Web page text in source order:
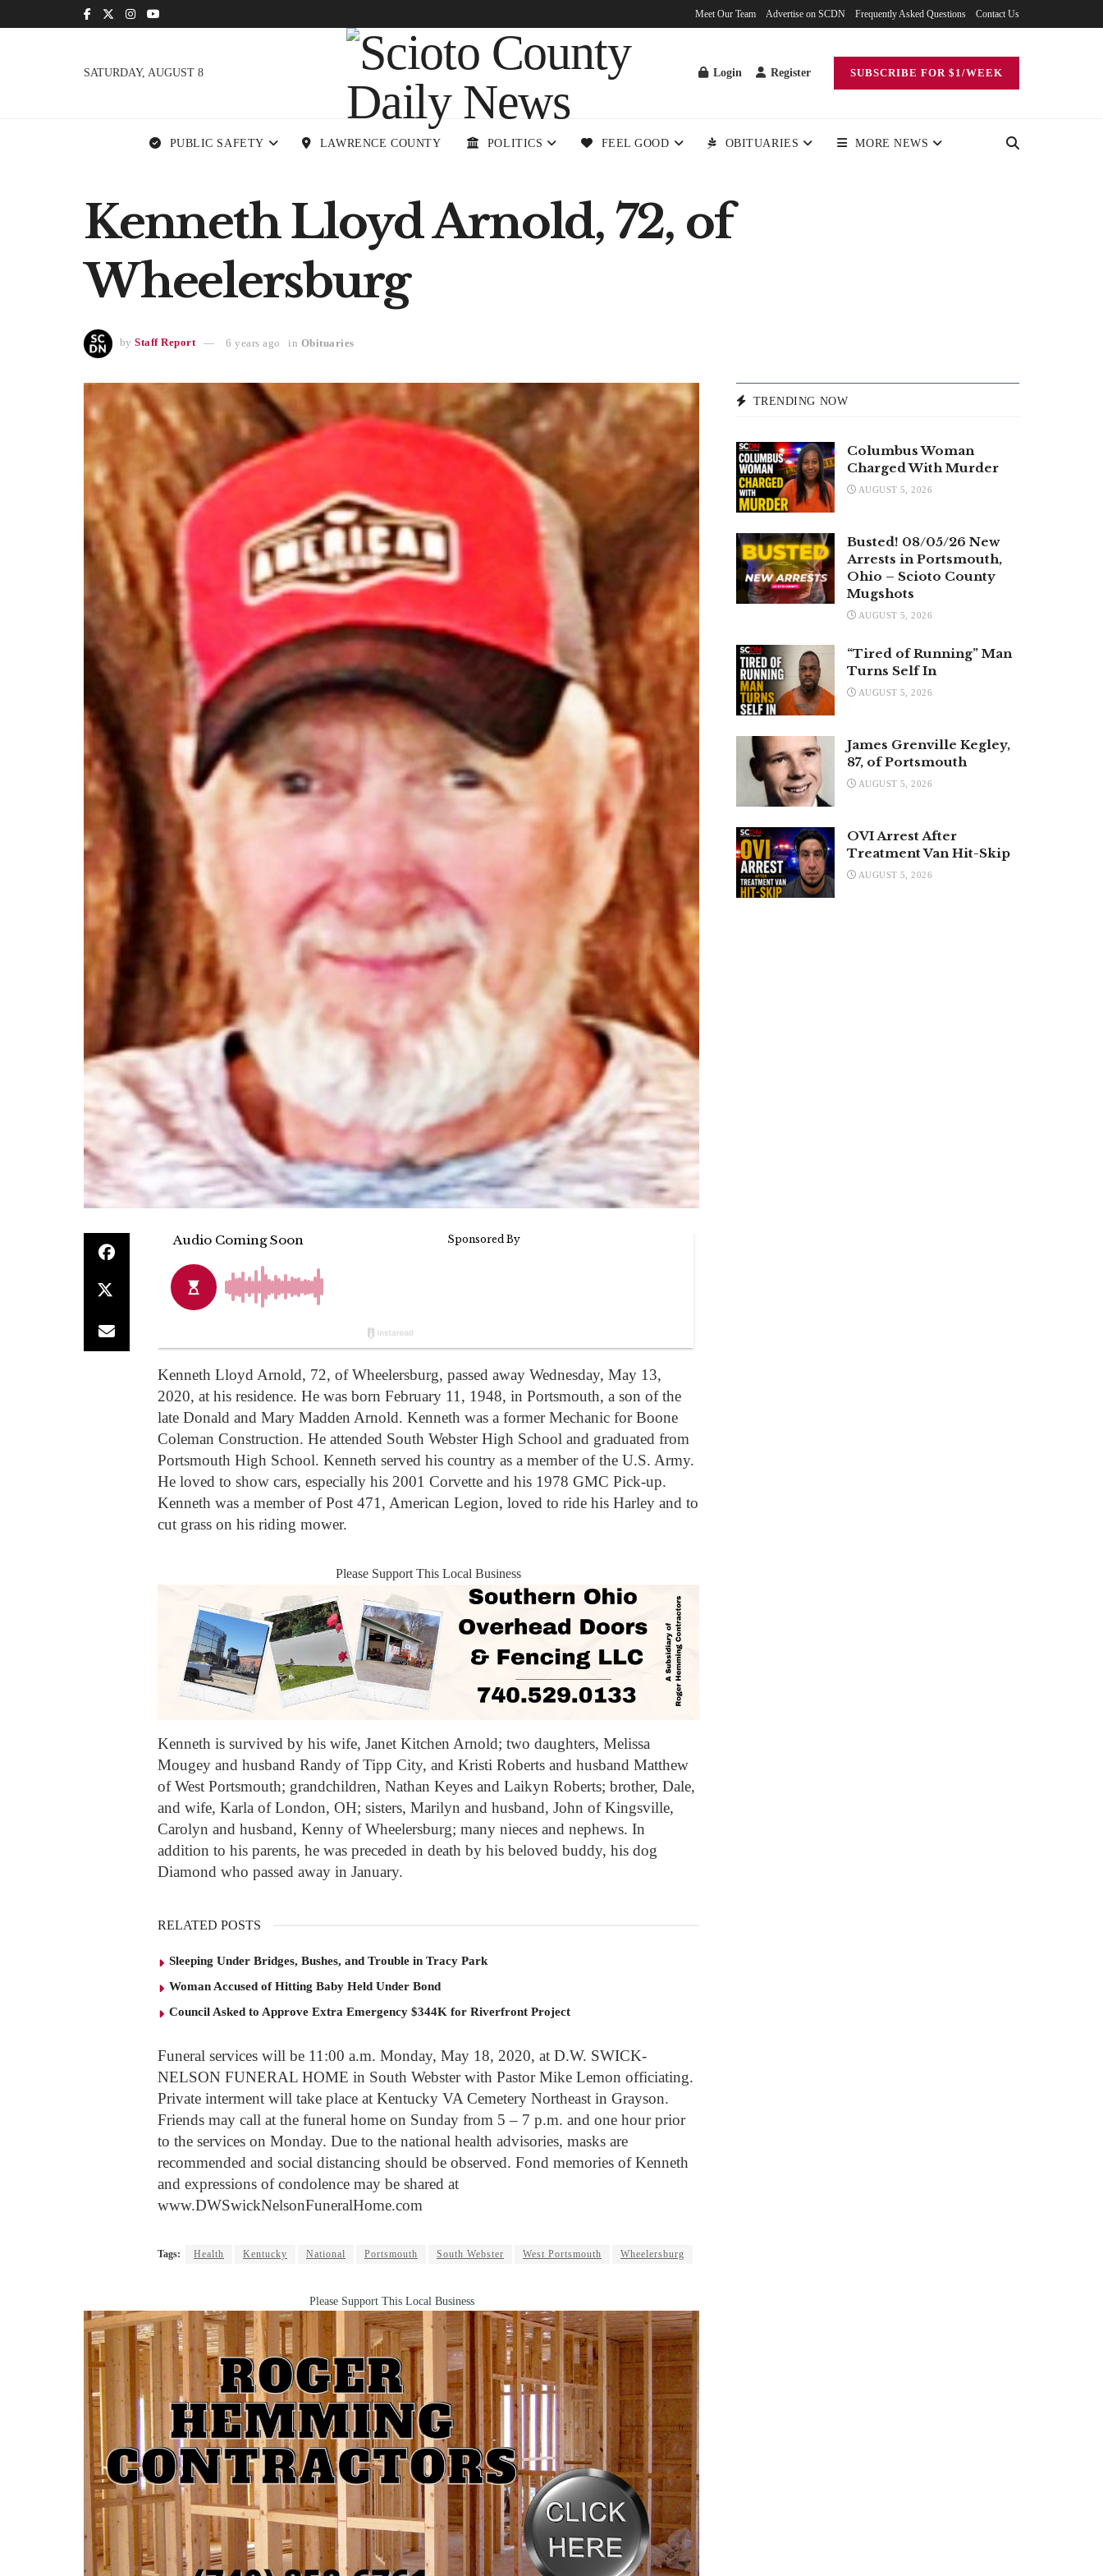
Meet Our Team Advertise on SCDN Frequently Asked Questions Contact Us
SATURDAY, AUGUST 8 Login Register SUBSCRIBE FOR $1/WEEK
PUBLIC SAFETY LAWRENCE COUNTY POLITICS FEEL GOOD OBITUARIES MORE NEWS
Kenneth Lloyd Arnold, 72, of
Wheelersburg
by Staff Report 6 years ago in Obituaries
Kenneth Lloyd Arnold, 72, of Wheelersburg, passed away Wednesday, May 13,
2020, at his residence. He was born February 11, 1948, in Portsmouth, a son of the
late Donald and Mary Madden Arnold. Kenneth was a former Mechanic for Boone
Coleman Construction. He attended South Webster High School and graduated from
Portsmouth High School. Kenneth served his country as a member of the U.S. Army.
He loved to show cars, especially his 2001 Corvette and his 1978 GMC Pick-up.
Kenneth was a member of Post 471, American Legion, loved to ride his Harley and to
cut grass on his riding mower.
Please Support This Local Business
Kenneth is survived by his wife, Janet Kitchen Arnold; two daughters, Melissa
Mougey and husband Randy of Tipp City, and Kristi Roberts and husband Matthew
of West Portsmouth; grandchildren, Nathan Keyes and Laikyn Roberts; brother, Dale,
and wife, Karla of London, OH; sisters, Marilyn and husband, John of Kingsville,
Carolyn and husband, Kenny of Wheelersburg; many nieces and nephews. In
addition to his parents, he was preceded in death by his beloved buddy, his dog
Diamond who passed away in January.
RELATED POSTS
Sleeping Under Bridges, Bushes, and Trouble in Tracy Park
Woman Accused of Hitting Baby Held Under Bond
Council Asked to Approve Extra Emergency $344K for Riverfront Project
Funeral services will be 11:00 a.m. Monday, May 18, 2020, at D.W. SWICK-
NELSON FUNERAL HOME in South Webster with Pastor Mike Lemon officiating.
Private interment will take place at Kentucky VA Cemetery Northeast in Grayson.
Friends may call at the funeral home on Sunday from 5 – 7 p.m. and one hour prior
to the services on Monday. Due to the national health advisories, masks are
recommended and social distancing should be observed. Fond memories of Kenneth
and expressions of condolence may be shared at
www.DWSwickNelsonFuneralHome.com
Tags: Health Kentucky National Portsmouth South Webster West Portsmouth Wheelersburg
Please Support This Local Business
TRENDING NOW
Columbus Woman
Charged With Murder
AUGUST 5, 2026
Busted! 08/05/26 New
Arrests in Portsmouth,
Ohio – Scioto County
Mugshots
AUGUST 5, 2026
“Tired of Running” Man
Turns Self In
AUGUST 5, 2026
James Grenville Kegley,
87, of Portsmouth
AUGUST 5, 2026
OVI Arrest After
Treatment Van Hit-Skip
AUGUST 5, 2026